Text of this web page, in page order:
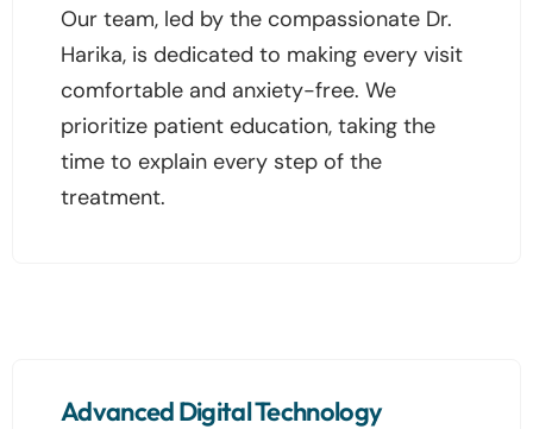
Our team, led by the compassionate Dr.
Harika, is dedicated to making every visit
comfortable and anxiety-free. We
prioritize patient education, taking the
time to explain every step of the
treatment.
Advanced Digital Technology